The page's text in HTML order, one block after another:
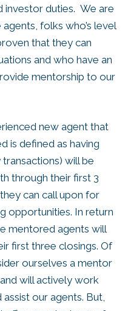
investor duties. We are
folks who’s level
that they can
and who have an
mentorship to our
new agent that
is defined as having
will be
through their first 3
can call upon for
opportunities. In return
mentored agents will
first three closings. Of
ourselves a mentor
will actively work
our agents. But,